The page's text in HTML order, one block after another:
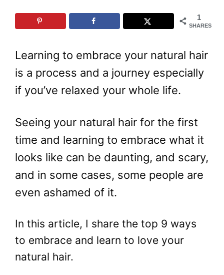
1
SHARES
Learning to embrace your natural hair
is a process and a journey especially
if you’ve relaxed your whole life.
Seeing your natural hair for the first
time and learning to embrace what it
looks like can be daunting, and scary,
and in some cases, some people are
even ashamed of it.
In this article, I share the top 9 ways
to embrace and learn to love your
natural hair.